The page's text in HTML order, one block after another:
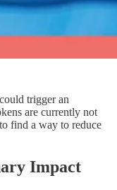
trigger an
are currently not
find a way to reduce
Impact